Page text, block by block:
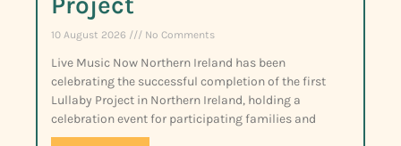
10 August 2026 No Comments
Live Music Now Northern Ireland has been
celebrating the successful completion of the first
Lullaby Project in Northern Ireland, holding a
celebration event for participating families and